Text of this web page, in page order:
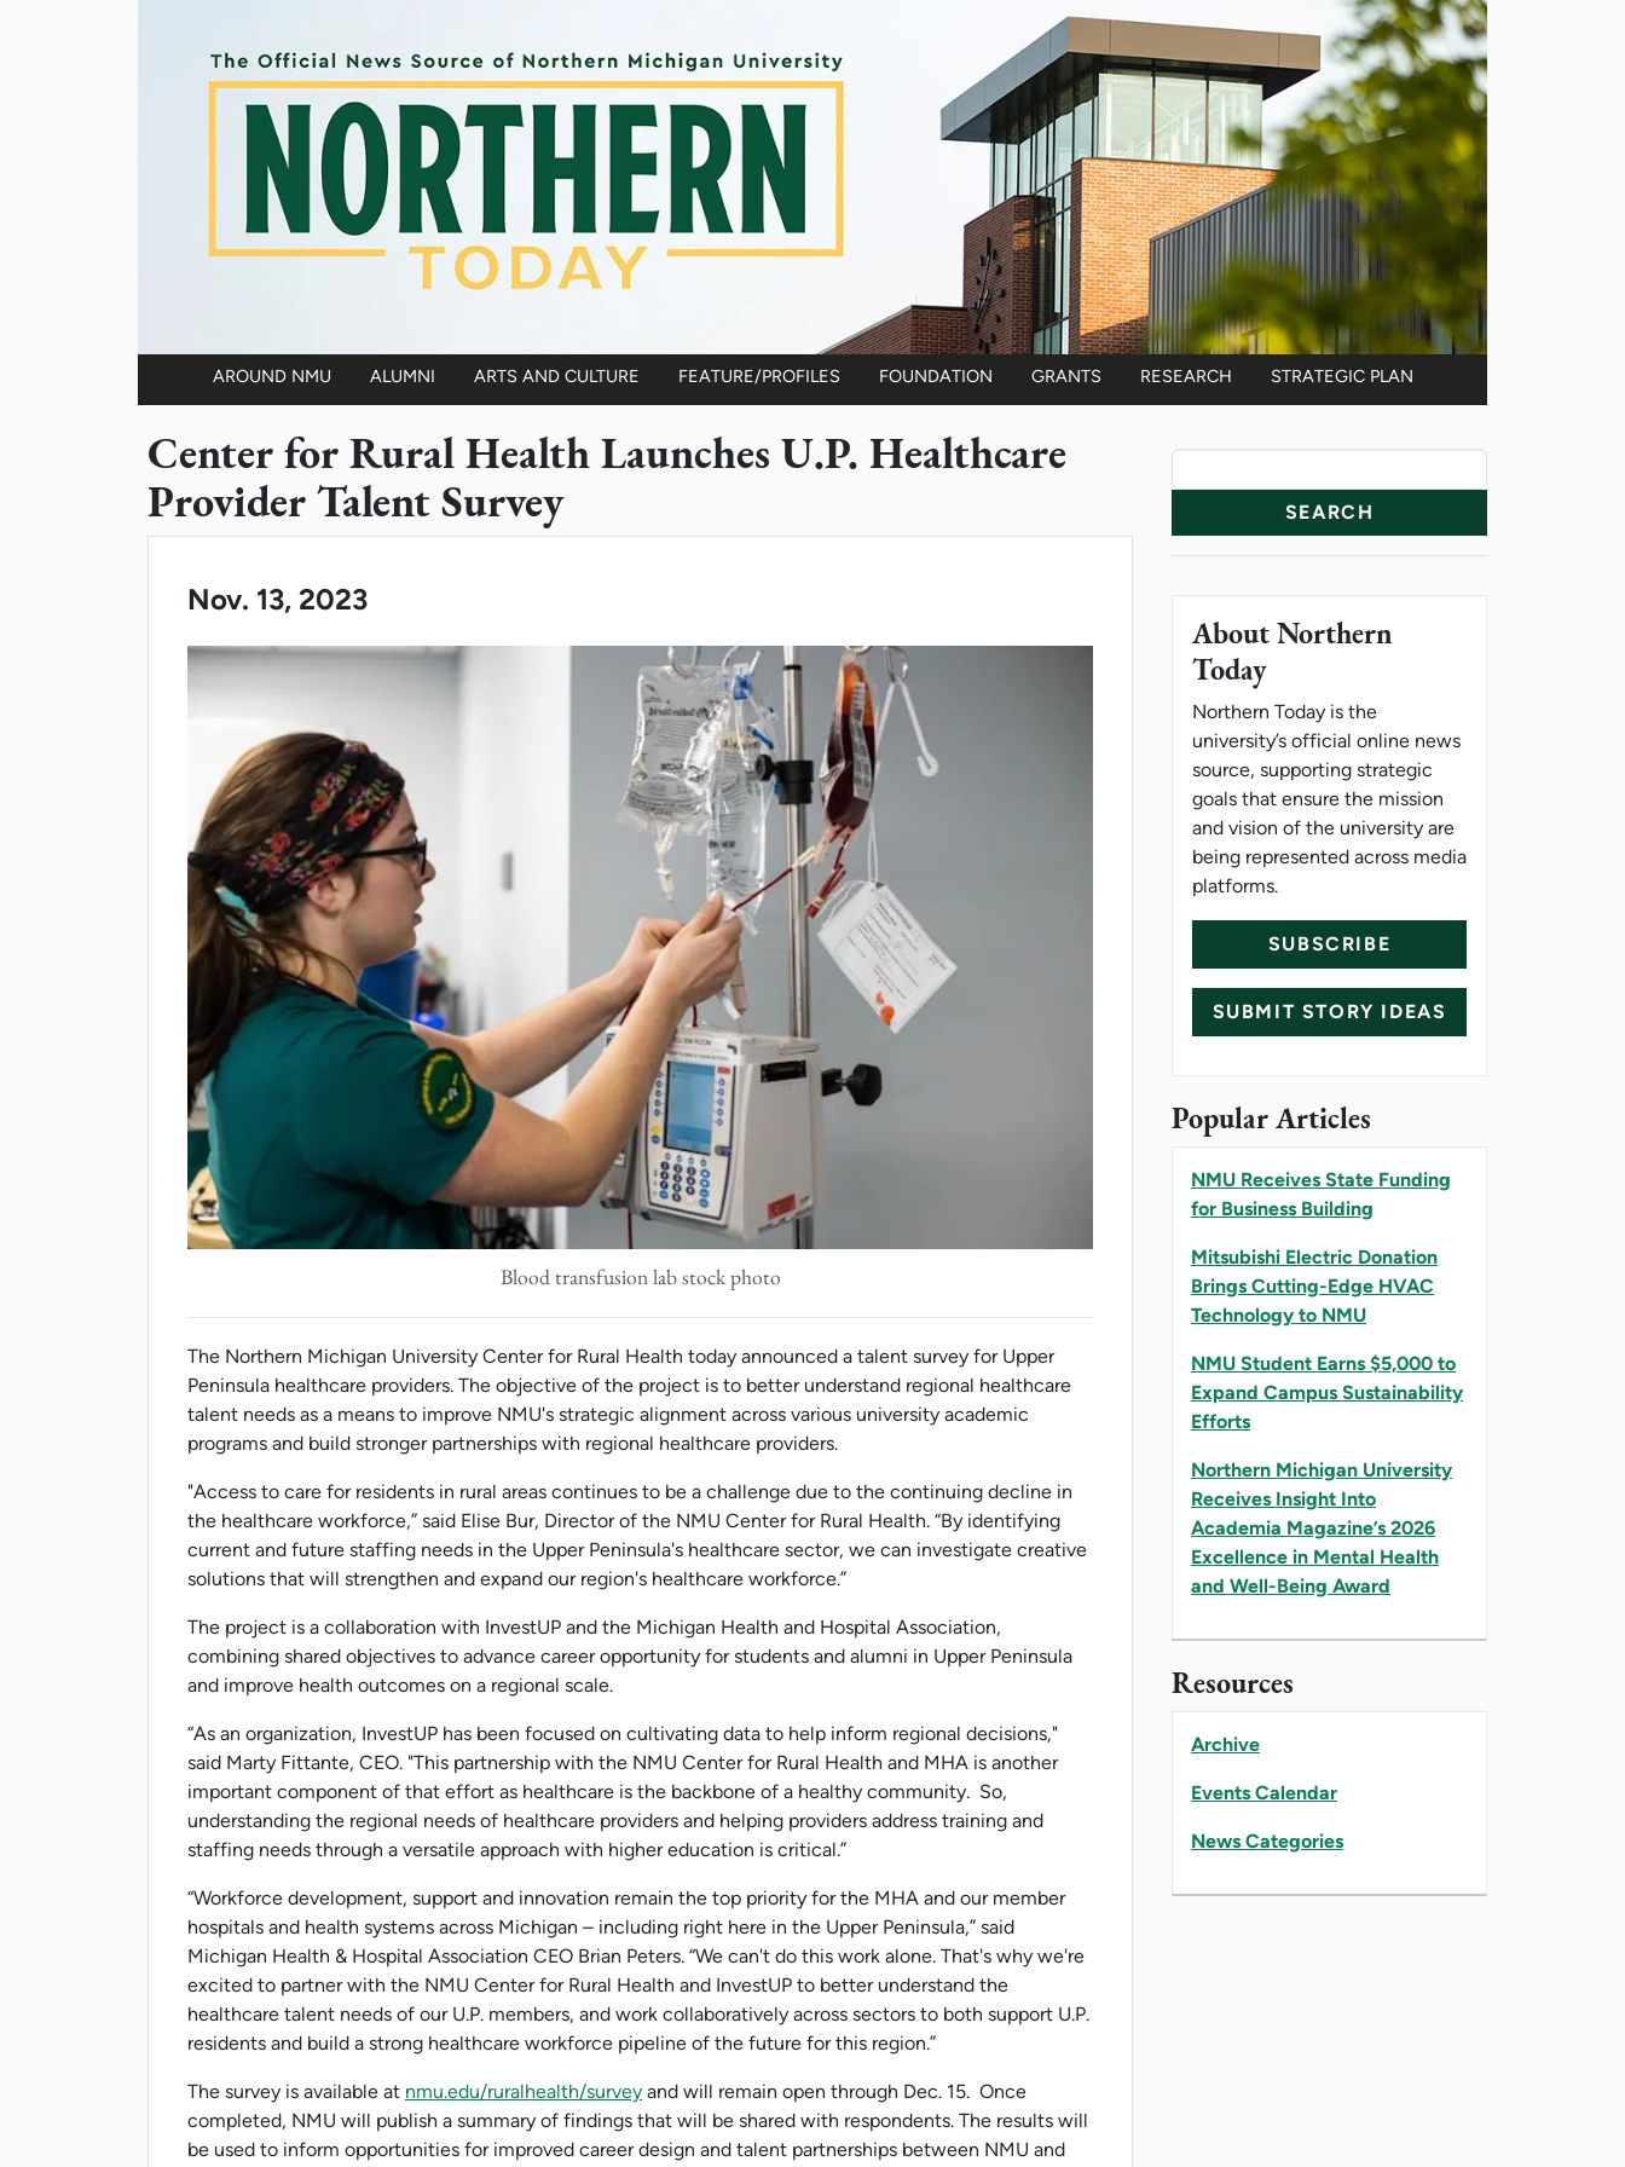
AROUND NMU ALUMNI ARTS AND CULTURE FEATURE/PROFILES FOUNDATION GRANTS RESEARCH STRATEGIC PLAN
Center for Rural Health Launches U.P. Healthcare
Provider Talent Survey
Nov. 13, 2023
Blood transfusion lab stock photo
The Northern Michigan University Center for Rural Health today announced a talent survey for Upper
Peninsula healthcare providers. The objective of the project is to better understand regional healthcare
talent needs as a means to improve NMU's strategic alignment across various university academic
programs and build stronger partnerships with regional healthcare providers.
"Access to care for residents in rural areas continues to be a challenge due to the continuing decline in
the healthcare workforce,” said Elise Bur, Director of the NMU Center for Rural Health. “By identifying
current and future staffing needs in the Upper Peninsula's healthcare sector, we can investigate creative
solutions that will strengthen and expand our region's healthcare workforce.”
The project is a collaboration with InvestUP and the Michigan Health and Hospital Association,
combining shared objectives to advance career opportunity for students and alumni in Upper Peninsula
and improve health outcomes on a regional scale.
“As an organization, InvestUP has been focused on cultivating data to help inform regional decisions,"
said Marty Fittante, CEO. "This partnership with the NMU Center for Rural Health and MHA is another
important component of that effort as healthcare is the backbone of a healthy community. So,
understanding the regional needs of healthcare providers and helping providers address training and
staffing needs through a versatile approach with higher education is critical.”
“Workforce development, support and innovation remain the top priority for the MHA and our member
hospitals and health systems across Michigan – including right here in the Upper Peninsula,” said
Michigan Health & Hospital Association CEO Brian Peters. “We can't do this work alone. That's why we're
excited to partner with the NMU Center for Rural Health and InvestUP to better understand the
healthcare talent needs of our U.P. members, and work collaboratively across sectors to both support U.P.
residents and build a strong healthcare workforce pipeline of the future for this region.”
The survey is available at nmu.edu/ruralhealth/survey and will remain open through Dec. 15. Once
completed, NMU will publish a summary of findings that will be shared with respondents. The results will
be used to inform opportunities for improved career design and talent partnerships between NMU and
News Resources
About Northern
Today
Northern Today is the
university’s official online news
source, supporting strategic
goals that ensure the mission
and vision of the university are
being represented across media
platforms.
SUBSCRIBE
SUBMIT STORY IDEAS
Popular Articles
NMU Receives State Funding
for Business Building
Mitsubishi Electric Donation
Brings Cutting-Edge HVAC
Technology to NMU
NMU Student Earns $5,000 to
Expand Campus Sustainability
Efforts
Northern Michigan University
Receives Insight Into
Academia Magazine’s 2026
Excellence in Mental Health
and Well-Being Award
Resources
Archive
Events Calendar
News Categories